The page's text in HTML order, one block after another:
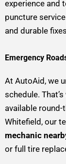
experience and
puncture
and durable
Emergency
At AutoAid, we
schedule.
available
Whitefield, our
mechanic
or full tire